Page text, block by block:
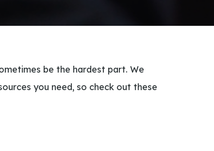
be the hardest part. We
you need, so check out these